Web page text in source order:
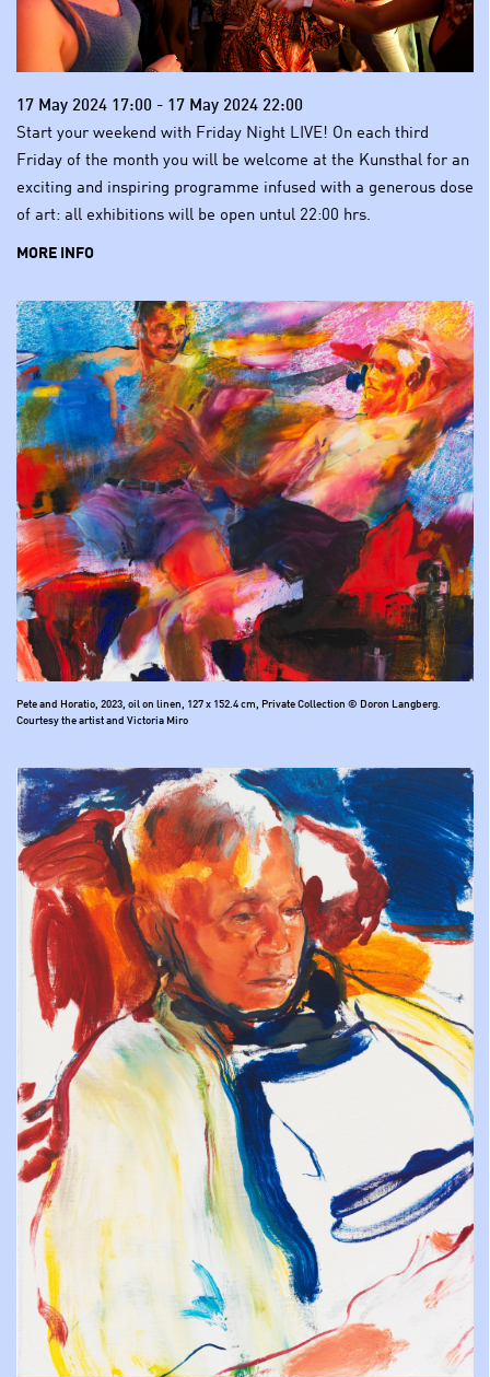
17 May 2024 17:00 - 17 May 2024 22:00
Start your weekend with Friday Night LIVE! On each third
Friday of the month you will be welcome at the Kunsthal for an
exciting and inspiring programme infused with a generous dose
of art: all exhibitions will be open untul 22:00 hrs.
MORE INFO
Pete and Horatio, 2023, oil on linen, 127 x 152.4 cm, Private Collection © Doron Langberg.
Courtesy the artist and Victoria Miro